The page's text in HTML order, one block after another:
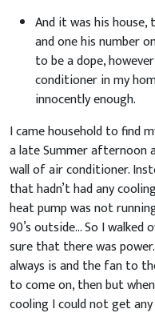
And it was his
and one his number
to be a dope,
conditioner in my
innocently enough.
I came household to find
a late Summer afternoon
wall of air conditioner.
that hadn’t had any
heat pump was not
90’s outside… So I
sure that there was
always is and the fan to
to come on, then but
cooling I could not get